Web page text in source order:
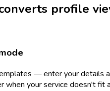
profile
— enter your details
when your service doesn't fit